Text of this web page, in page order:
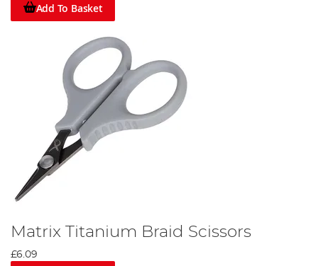
Add To Basket
Matrix Titanium Braid Scissors
£6.09